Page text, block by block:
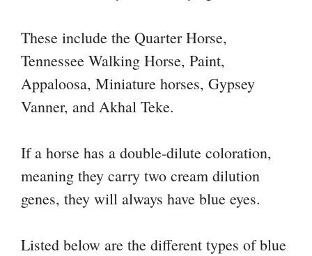
These include the Quarter Horse,
Tennessee Walking Horse, Paint,
Appaloosa, Miniature horses, Gypsey
Vanner, and Akhal Teke.
If a horse has a double-dilute coloration,
meaning they carry two cream dilution
genes, they will always have blue eyes.
Listed below are the different types of blue